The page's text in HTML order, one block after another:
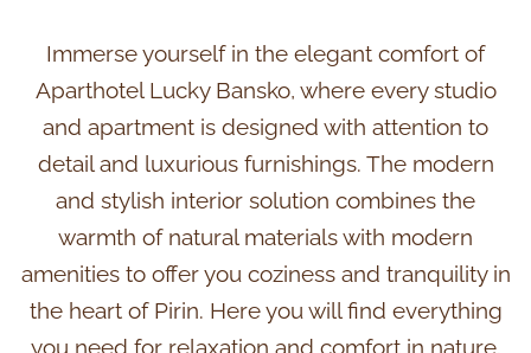
Immerse yourself in the elegant comfort of
Aparthotel Lucky Bansko, where every studio
and apartment is designed with attention to
detail and luxurious furnishings. The modern
and stylish interior solution combines the
warmth of natural materials with modern
amenities to offer you coziness and tranquility in
the heart of Pirin. Here you will find everything
you need for relaxation and comfort in nature.